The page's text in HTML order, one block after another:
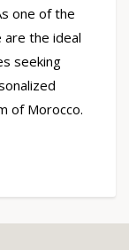
one of the
the ideal
seeking
of Morocco.